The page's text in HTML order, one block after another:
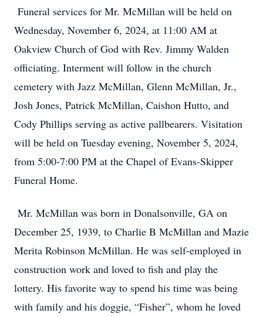
Funeral services for Mr. McMillan will be held on
Wednesday, November 6, 2024, at 11:00 AM at
Oakview Church of God with Rev. Jimmy Walden
officiating. Interment will follow in the church
cemetery with Jazz McMillan, Glenn McMillan, Jr.,
Josh Jones, Patrick McMillan, Caishon Hutto, and
Cody Phillips serving as active pallbearers. Visitation
will be held on Tuesday evening, November 5, 2024,
from 5:00-7:00 PM at the Chapel of Evans-Skipper
Funeral Home.
Mr. McMillan was born in Donalsonville, GA on
December 25, 1939, to Charlie B McMillan and Mazie
Merita Robinson McMillan. He was self-employed in
construction work and loved to fish and play the
lottery. His favorite way to spend his time was being
with family and his doggie, “Fisher”, whom he loved